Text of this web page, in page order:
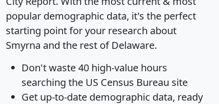
popular demographic data, it's the perfect
starting point for your research about
Smyrna and the rest of Delaware.
Don't waste 40 high-value hours
searching the US Census Bureau site
Get up-to-date demographic data, ready